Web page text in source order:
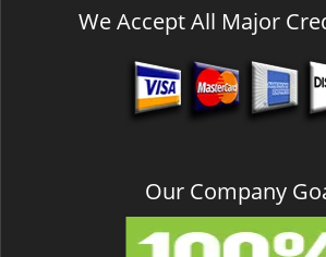
We Accept All Major
Our Company